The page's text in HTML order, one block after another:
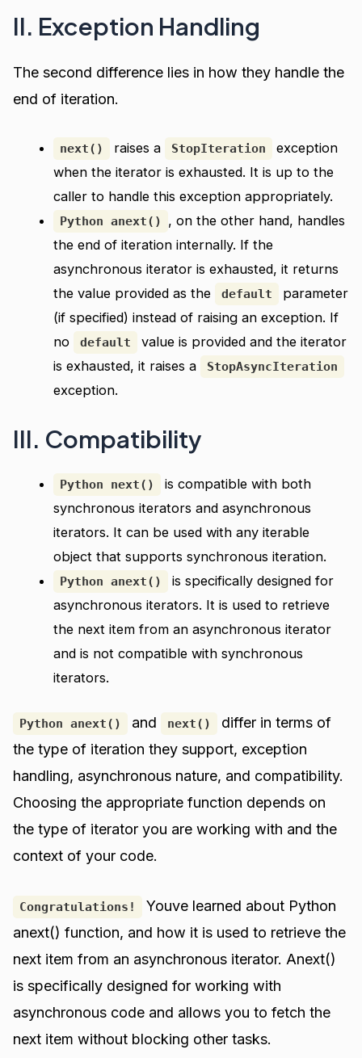
II. Exception Handling
The second difference lies in how they handle the
end of iteration.
next() raises a StopIteration
exception
when the iterator is exhausted. It is up to the
caller to handle this exception appropriately.
Python anext()
, on the other hand, handles
the end of iteration internally. If the
asynchronous iterator is exhausted, it returns
the value provided as the
default
parameter
(if specified) instead of raising an exception. If
no
default
value is provided and the iterator
is exhausted, it raises a
StopAsyncIteration
exception.
III. Compatibility
Python next()
is compatible with both
synchronous iterators and asynchronous
iterators. It can be used with any iterable
object that supports synchronous iteration.
Python anext()
is specifically designed for
asynchronous iterators. It is used to retrieve
the next item from an asynchronous iterator
and is not compatible with synchronous
iterators.
Python anext() and next()
differ in terms of
the type of iteration they support, exception
handling, asynchronous nature, and compatibility.
Choosing the appropriate function depends on
the type of iterator you are working with and the
context of your code.
Congratulations!
Youve learned about Python
anext() function, and how it is used to retrieve the
next item from an asynchronous iterator. Anext()
is specifically designed for working with
asynchronous code and allows you to fetch the
next item without blocking other tasks.